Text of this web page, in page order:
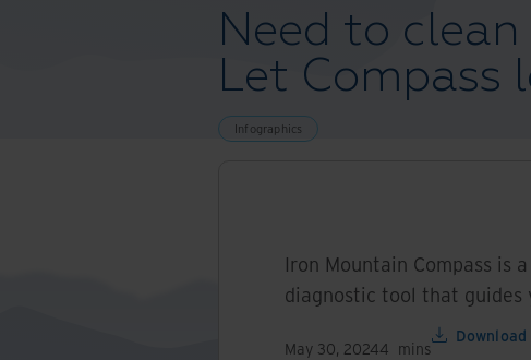
Need to
Let Compass
Infographics
Iron Mountain Compass is
diagnostic tool that
May 30, 20244 mins